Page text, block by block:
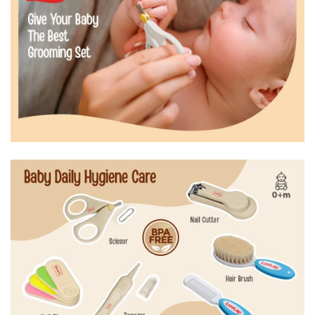
0m+
0m+
Anti-slip handles of nail clipper and sissors for
precision and safety
rounded edges of sissors to avoid prick in delecate
skin. The natural bristles of the hair brush gently
brush baby's scalp
Tweezer to clean baby's undernails, ear, nose or navel